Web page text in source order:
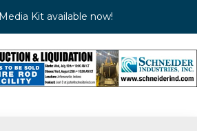
Kit available now!